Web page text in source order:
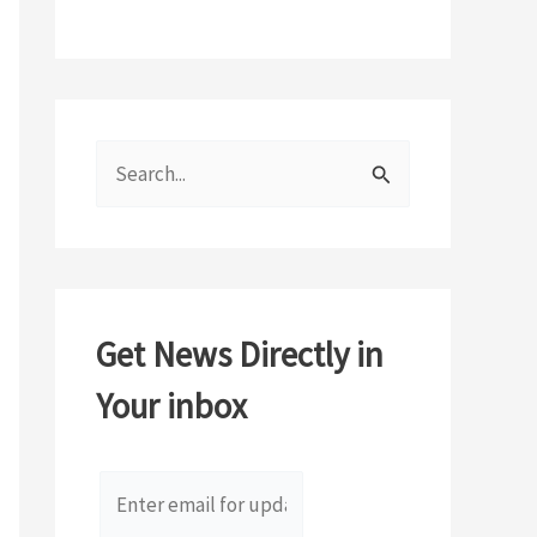
h
f
Get News Directly in
Your inbox